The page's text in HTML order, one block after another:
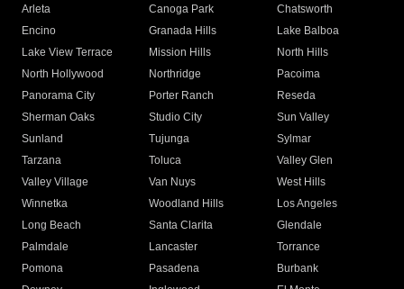
Arleta Canoga Park
Chatsworth
Encino
Granada Hills
Lake Balboa
Lake View Terrace
Mission Hills
North Hills
North Hollywood
Northridge
Pacoima
Panorama City
Porter Ranch
Reseda
Sherman Oaks
Studio City
Sun Valley
Sunland
Tujunga
Sylmar
Tarzana
Toluca
Valley Glen
Valley Village
Van Nuys
West Hills
Winnetka
Woodland Hills
Los Angeles
Long Beach
Santa Clarita
Glendale
Palmdale
Lancaster
Torrance
Pomona
Pasadena
Burbank